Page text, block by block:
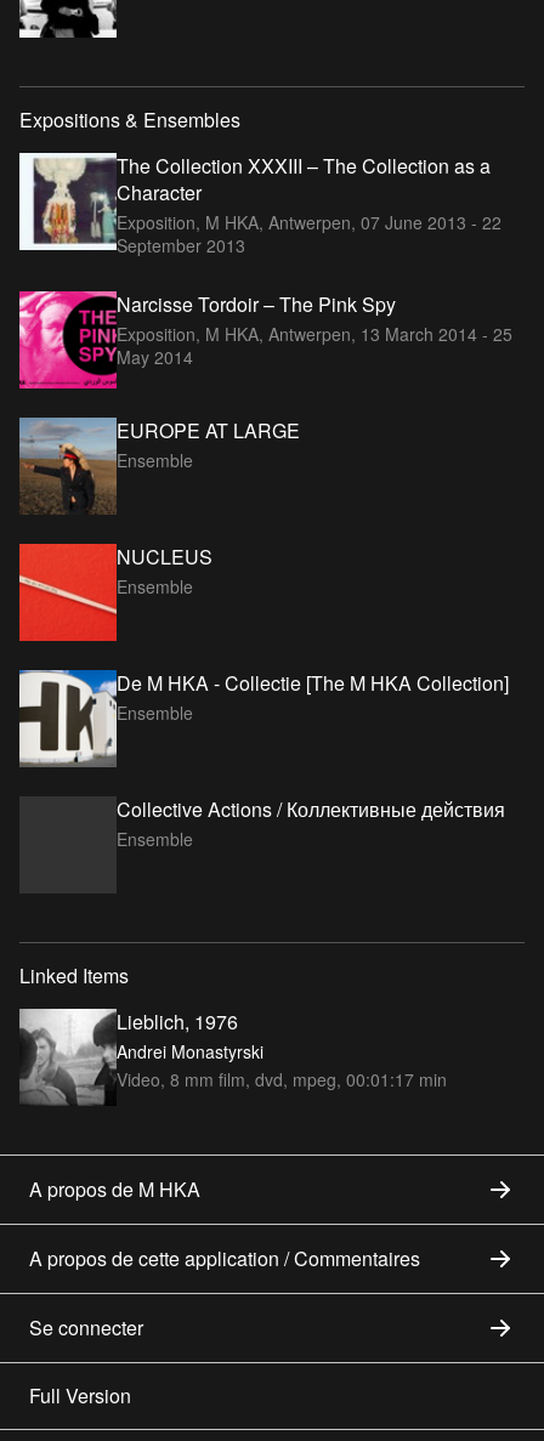
Expositions & Ensembles
The Collection XXXIII – The Collection as a
Character
Exposition, M HKA, Antwerpen, 07 June 2013 - 22
September 2013
Narcisse Tordoir – The Pink Spy
Exposition, M HKA, Antwerpen, 13 March 2014 - 25
May 2014
EUROPE AT LARGE
Ensemble
NUCLEUS
Ensemble
De M HKA - Collectie [The M HKA Collection]
Ensemble
Collective Actions / Коллективные действия
Ensemble
Linked Items
Lieblich, 1976
Andrei Monastyrski
Video, 8 mm film, dvd, mpeg, 00:01:17 min
A propos de M HKA
A propos de cette application / Commentaires
Se connecter
Full Version